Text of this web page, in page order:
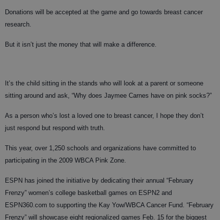
Donations will be accepted at the game and go towards breast cancer
research.
But it isn’t just the money that will make a difference.
It’s the child sitting in the stands who will look at a parent or someone
sitting around and ask, “Why does Jaymee Carnes have on pink socks?”
As a person who’s lost a loved one to breast cancer, I hope they don’t
just respond but respond with truth.
This year, over 1,250 schools and organizations have committed to
participating in the 2009 WBCA Pink Zone.
ESPN has joined the initiative by dedicating their annual “February
Frenzy” women’s college basketball games on ESPN2 and
ESPN360.com to supporting the Kay Yow/WBCA Cancer Fund. “February
Frenzy” will showcase eight regionalized games Feb. 15 for the biggest